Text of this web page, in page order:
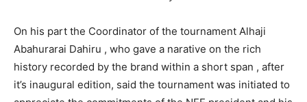
On his part the Coordinator of the tournament Alhaji
Abahurarai Dahiru , who gave a narative on the rich
history recorded by the brand within a short span , after
it’s inaugural edition, said the tournament was initiated to